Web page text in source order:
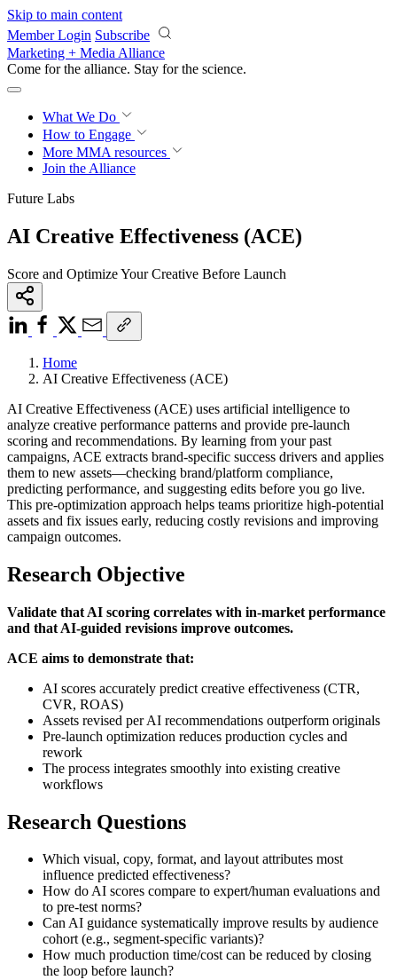
Skip to main content
Member Login Subscribe
Marketing + Media Alliance
Come for the alliance. Stay for the revolution.
What We Do
How to Engage
More MMA resources
Join the Alliance
Future Labs
AI Creative Effectiveness (ACE)
Score and Optimize Your Creative Before Launch
Home
AI Creative Effectiveness (ACE)
AI Creative Effectiveness (ACE) uses artificial intelligence to
analyze creative performance patterns and provide pre-launch
scoring and recommendations. By learning from your past
campaigns, ACE extracts brand-specific success drivers and applies
them to new assets—checking brand/platform compliance,
predicting performance, and suggesting edits before you go live.
This pre-optimization approach helps teams prioritize high-potential
assets and fix issues early, reducing costly revisions and improving
campaign outcomes.
Research Objective
Validate that AI scoring correlates with in-market performance
and that AI-guided revisions improve outcomes.
ACE aims to demonstrate that:
AI scores accurately predict creative effectiveness (CTR,
CVR, ROAS)
Assets revised per AI recommendations outperform originals
Pre-launch optimization reduces production cycles and
rework
The process integrates smoothly into existing creative
workflows
Research Questions
Which visual, copy, format, and layout attributes most
influence predicted effectiveness?
How do AI scores compare to expert/human evaluations and
to pre‑test norms?
Can AI guidance systematically improve results by audience
cohort (e.g., segment‑specific variants)?
How much production time/cost can be reduced by closing
the loop before launch?